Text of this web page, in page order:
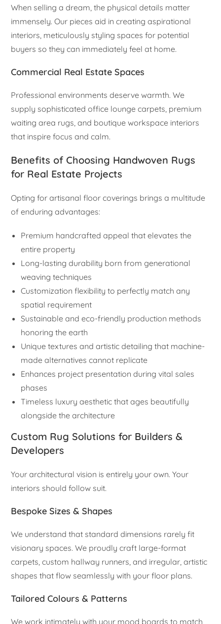
When selling a dream, the physical details matter
immensely. Our pieces aid in creating aspirational
interiors, meticulously styling spaces for potential
buyers so they can immediately feel at home.
Commercial Real Estate Spaces
Professional environments deserve warmth. We
supply sophisticated office lounge carpets, premium
waiting area rugs, and boutique workspace interiors
that inspire focus and calm.
Benefits of Choosing Handwoven Rugs
for Real Estate Projects
Opting for artisanal floor coverings brings a multitude
of enduring advantages:
Premium handcrafted appeal that elevates the
entire property
Long-lasting durability born from generational
weaving techniques
Customization flexibility to perfectly match any
spatial requirement
Sustainable and eco-friendly production methods
honoring the earth
Unique textures and artistic detailing that machine-
made alternatives cannot replicate
Enhances project presentation during vital sales
phases
Timeless luxury aesthetic that ages beautifully
alongside the architecture
Custom Rug Solutions for Builders &
Developers
Your architectural vision is entirely your own. Your
interiors should follow suit.
Bespoke Sizes & Shapes
We understand that standard dimensions rarely fit
visionary spaces. We proudly craft large-format
carpets, custom hallway runners, and irregular, artistic
shapes that flow seamlessly with your floor plans.
Tailored Colours & Patterns
We work intimately with your mood boards to match